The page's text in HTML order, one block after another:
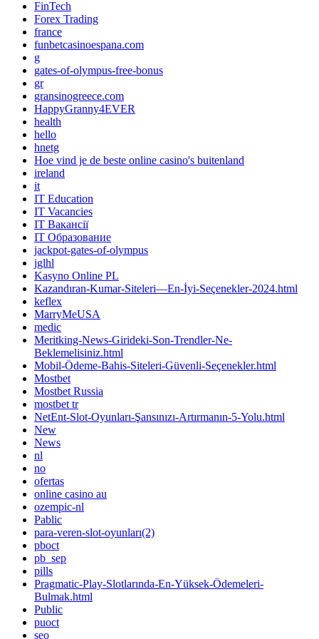
FinTech
Forex Trading
france
funbetcasinoespana.com
g
gates-of-olympus-free-bonus
gr
gransinogreece.com
HappyGranny4EVER
health
hello
hnetg
Hoe vind je de beste online casino's buitenland
ireland
it
IT Education
IT Vacancies
IT Вакансії
IT Образование
jackpot-gates-of-olympus
jglhl
Kasyno Online PL
Kazandıran-Kumar-Siteleri—En-İyi-Seçenekler-2024.html
keflex
MarryMeUSA
medic
Meritking-News-Girideki-Son-Trendler-Ne-
Beklemelisiniz.html
Mobil-Ödeme-Bahis-Siteleri-Güvenli-Seçenekler.html
Mostbet
Mostbet Russia
mostbet tr
NetEnt-Slot-Oyunları-Şansınızı-Artırmanın-5-Yolu.html
New
News
nl
no
ofertas
online casino au
ozempic-nl
Pablic
para-veren-slot-oyunları(2)
pboct
pb_sep
pills
Pragmatic-Play-Slotlarında-En-Yüksek-Ödemeleri-
Bulmak.html
Public
puoct
seo